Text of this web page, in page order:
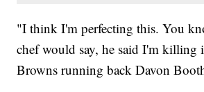
"I think I'm perfecting this. You
chef would say, he said I'm
Browns running back Davon